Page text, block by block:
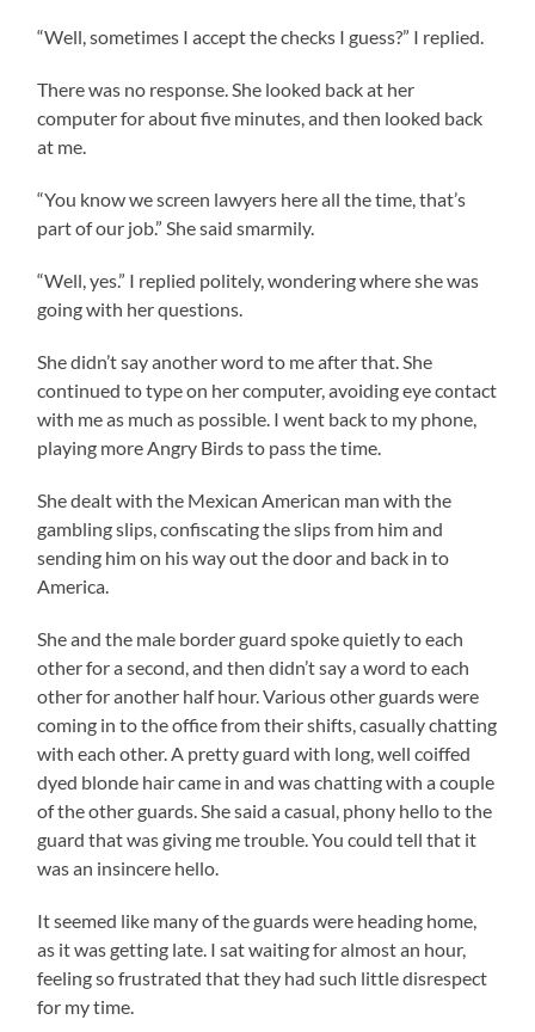
“Well, sometimes I accept the checks I guess?” I replied.
There was no response. She looked back at her
computer for about five minutes, and then looked back
at me.
“You know we screen lawyers here all the time, that’s
part of our job.” She said smarmily.
“Well, yes.” I replied politely, wondering where she was
going with her questions.
She didn’t say another word to me after that. She
continued to type on her computer, avoiding eye contact
with me as much as possible. I went back to my phone,
playing more Angry Birds to pass the time.
She dealt with the Mexican American man with the
gambling slips, confiscating the slips from him and
sending him on his way out the door and back in to
America.
She and the male border guard spoke quietly to each
other for a second, and then didn’t say a word to each
other for another half hour. Various other guards were
coming in to the office from their shifts, casually chatting
with each other. A pretty guard with long, well coiffed
dyed blonde hair came in and was chatting with a couple
of the other guards. She said a casual, phony hello to the
guard that was giving me trouble. You could tell that it
was an insincere hello.
It seemed like many of the guards were heading home,
as it was getting late. I sat waiting for almost an hour,
feeling so frustrated that they had such little disrespect
for my time.